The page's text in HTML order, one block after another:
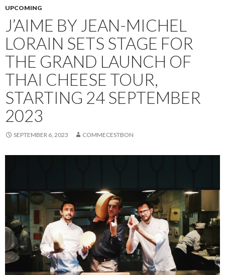
UPCOMING
J’AIME BY JEAN-MICHEL
LORAIN SETS STAGE FOR
THE GRAND LAUNCH OF
THAI CHEESE TOUR,
STARTING 24 SEPTEMBER
2023
SEPTEMBER 6, 2023 COMMECESTBON